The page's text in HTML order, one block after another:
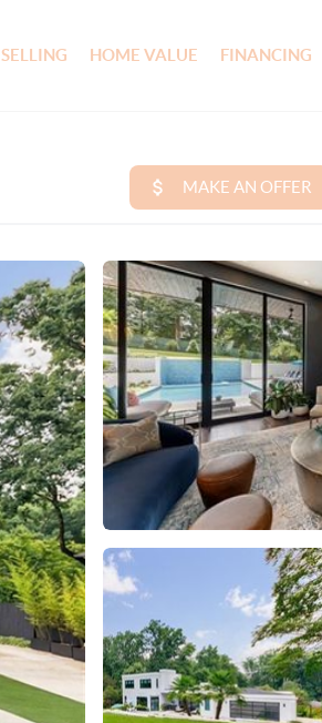
SELLING HOME VALUE FINANCING